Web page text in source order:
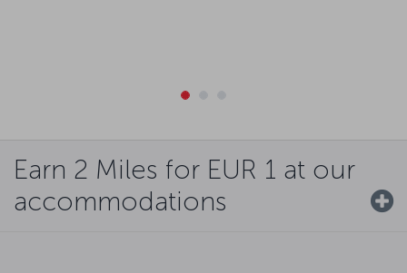
Earn 2 Miles for EUR 1 at our
accommodations